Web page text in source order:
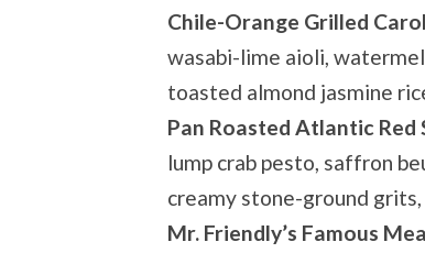
Chile-Orange Grilled
wasabi-lime aioli,
toasted almond jasmine
Pan Roasted Atlantic Red
lump crab pesto, saffron
creamy stone-ground
Mr. Friendly’s Famous